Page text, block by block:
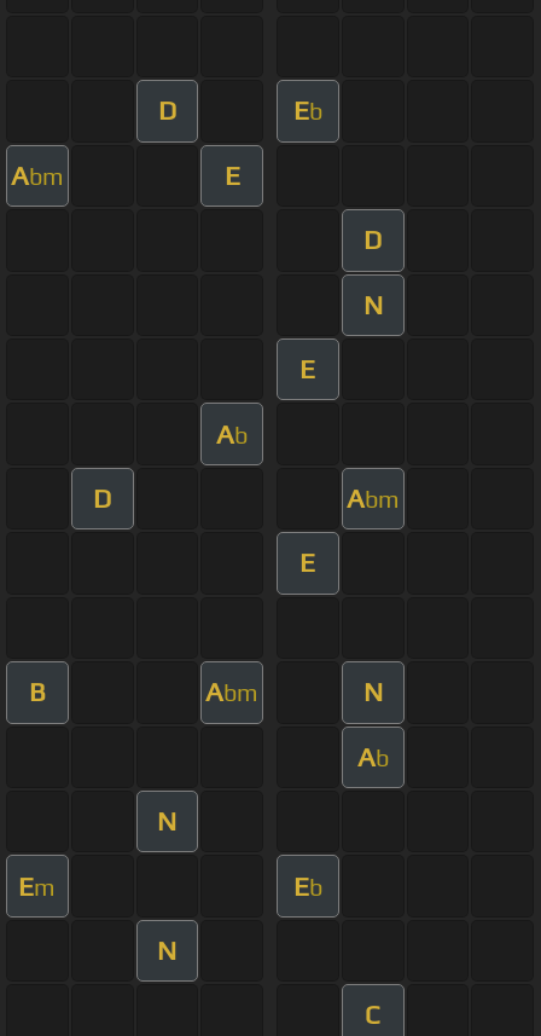
D Eb
Abm E
D
N
E
Ab
D Abm
E
B Abm N
Ab
N
Em Eb
N
C